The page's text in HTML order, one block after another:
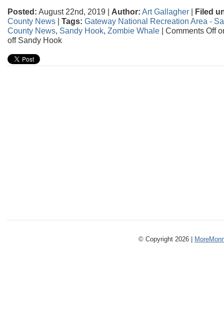
Posted: August 22nd, 2019 | Author: Art Gallagher | Filed
County News | Tags: Gateway National Recreation Area -
County News, Sandy Hook, Zombie Whale | Comments Off
off Sandy Hook
© Copyright 2026 |